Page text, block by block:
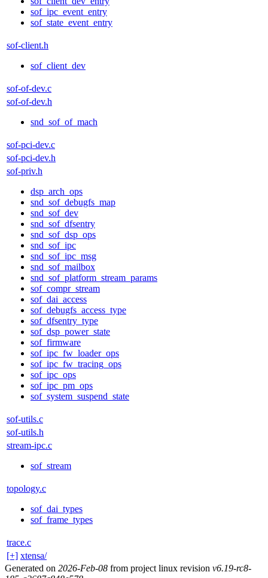
sof_ipc_event_entry
sof_state_event_entry
sof-client.h
sof_client_dev
sof-of-dev.c
sof-of-dev.h
snd_sof_of_mach
sof-pci-dev.c
sof-pci-dev.h
sof-priv.h
dsp_arch_ops
snd_sof_debugfs_map
snd_sof_dev
snd_sof_dfsentry
snd_sof_dsp_ops
snd_sof_ipc
snd_sof_ipc_msg
snd_sof_mailbox
snd_sof_platform_stream_params
sof_compr_stream
sof_dai_access
sof_debugfs_access_type
sof_dfsentry_type
sof_dsp_power_state
sof_firmware
sof_ipc_fw_loader_ops
sof_ipc_fw_tracing_ops
sof_ipc_ops
sof_ipc_pm_ops
sof_system_suspend_state
sof-utils.c
sof-utils.h
stream-ipc.c
sof_stream
topology.c
sof_dai_types
sof_frame_types
trace.c
[+] xtensa/
Generated on 2026-Feb-08 from project linux revision v6.19-rc8-